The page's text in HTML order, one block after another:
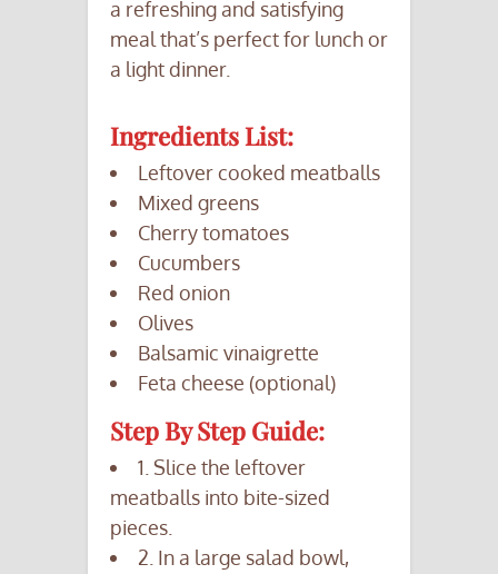
a refreshing and satisfying
meal that’s perfect for lunch or
a light dinner.
Ingredients List:
Leftover cooked meatballs
Mixed greens
Cherry tomatoes
Cucumbers
Red onion
Olives
Balsamic vinaigrette
Feta cheese (optional)
Step By Step Guide:
1. Slice the leftover
meatballs into bite-sized
pieces.
2. In a large salad bowl,